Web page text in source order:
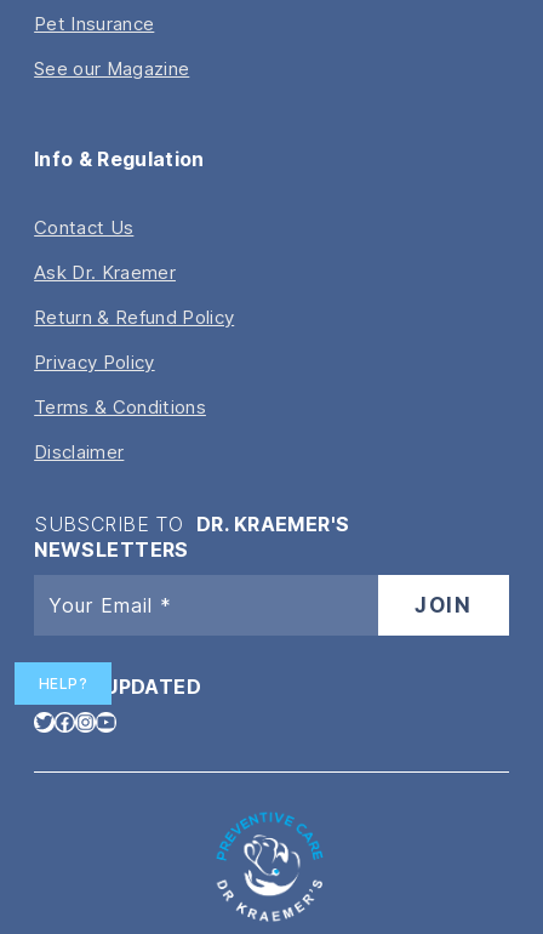
Pet Insurance
See our Magazine
Info & Regulation
Contact Us
Ask Dr. Kraemer
Return & Refund Policy
Privacy Policy
Terms & Conditions
Disclaimer
SUBSCRIBE TO DR. KRAEMER'S
NEWSLETTERS
STAY UPDATED
HELP?